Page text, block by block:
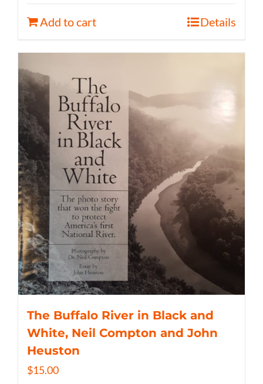
Add to cart Details
The Buffalo River in Black and
White, Neil Compton and John
Heuston
$15.00